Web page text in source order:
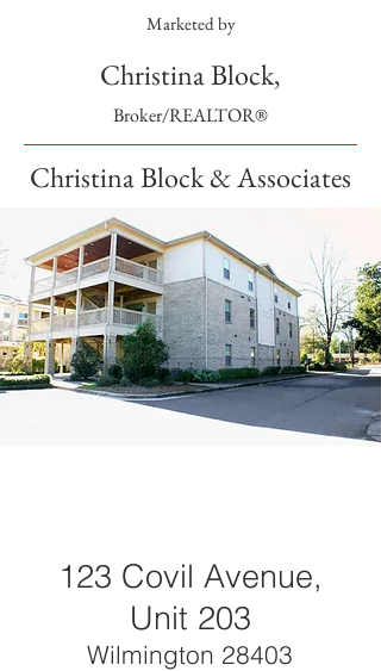
Marketed by
Christina Block,
Broker/REALTOR®
Christina Block & Associates
123 Covil Avenue,
Unit 203
Wilmington 28403